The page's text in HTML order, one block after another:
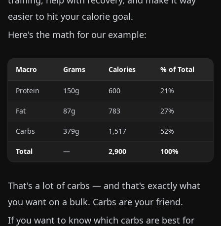
easier to hit your calorie goal.
Here's the math for our example:
Macro Grams Calories % of Total
Protein 150g 600 21%
Fat 87g 783 27%
Carbs 379g 1,517 52%
Total — 2,900 100%
That's a lot of carbs — and that's exactly what
you want on a bulk. Carbs are your friend.
If you want to know which carbs are best for